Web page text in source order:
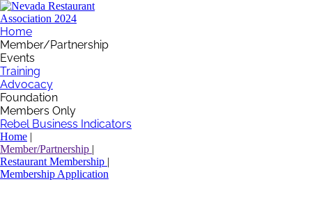
Home
Member/Partnership
Events
Training
Advocacy
Foundation
Members Only
Rebel Business Indicators
Home |
Member/Partnership |
Restaurant Membership |
Membership Application